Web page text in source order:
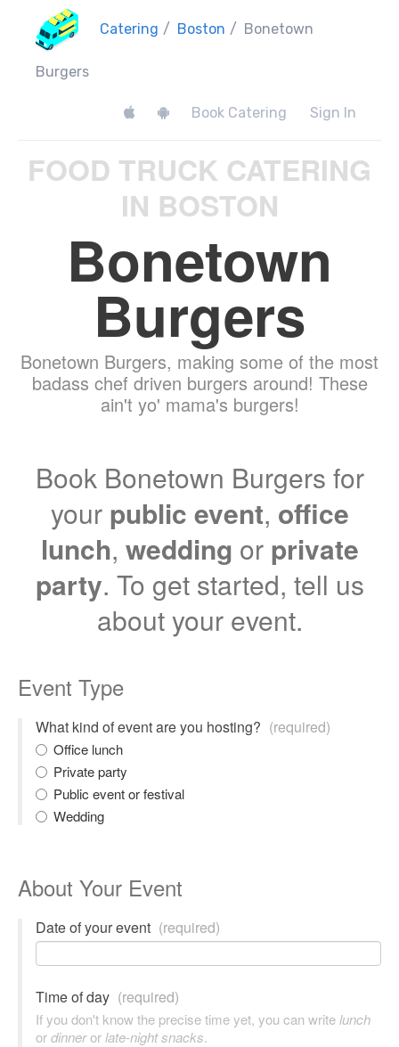
Catering / Boston / Bonetown
Burgers
Book Catering Sign In
FOOD TRUCK CATERING
IN BOSTON
Bonetown
Burgers
Bonetown Burgers, making some of the most
badass chef driven burgers around! These
ain't yo' mama's burgers!
Book Bonetown Burgers for
your public event, office
lunch, wedding or private
party. To get started, tell us
about your event.
Event Type
What kind of event are you hosting? (required)
Office lunch
Private party
Public event or festival
Wedding
About Your Event
Date of your event (required)
Time of day (required)
If you don't know the precise time yet, you can writelunch
ordinnerorlate-night snacks.